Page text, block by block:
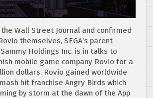
Wall Street Journal and confirmed
themselves, SEGA’s parent
Holdings Inc. is in talks to
mobile game company Rovio for a
dollars. Rovio gained worldwide
hit franchise Angry Birds which
by storm at the dawn of the App